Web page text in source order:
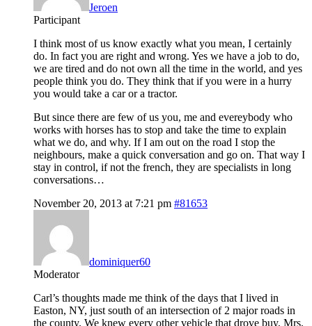
Jeroen
Participant
I think most of us know exactly what you mean, I certainly
do. In fact you are right and wrong. Yes we have a job to do,
we are tired and do not own all the time in the world, and yes
people think you do. They think that if you were in a hurry
you would take a car or a tractor.
But since there are few of us you, me and evereybody who
works with horses has to stop and take the time to explain
what we do, and why. If I am out on the road I stop the
neighbours, make a quick conversation and go on. That way I
stay in control, if not the french, they are specialists in long
conversations…
November 20, 2013 at 7:21 pm #81653
dominiquer60
Moderator
Carl’s thoughts made me think of the days that I lived in
Easton, NY, just south of an intersection of 2 major roads in
the county. We knew every other vehicle that drove buy, Mrs.